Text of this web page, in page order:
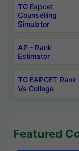
TG Eapcet
Counselling
Simulator
AP - Rank
Estimator
TG EAPCET Rank
Vs College
Featured